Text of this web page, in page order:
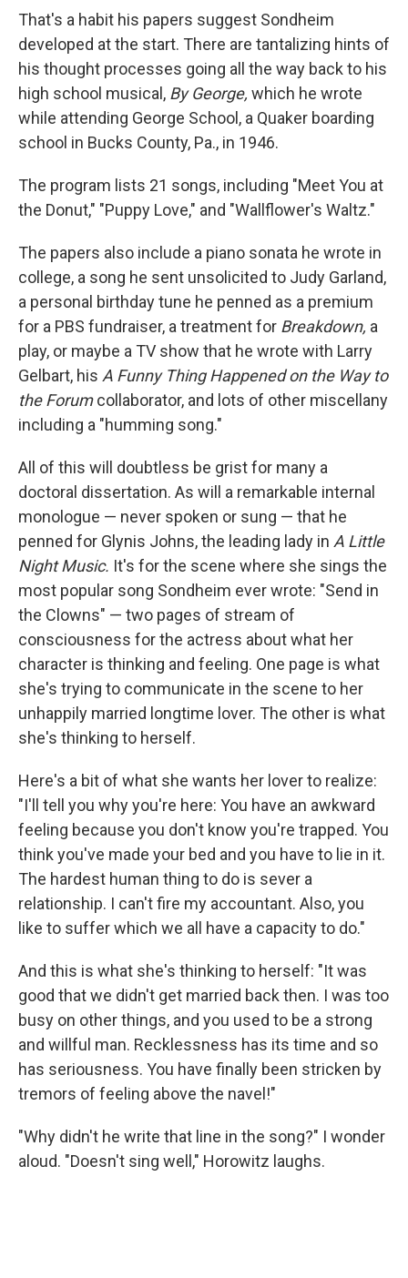
That's a habit his papers suggest Sondheim
developed at the start. There are tantalizing hints of
his thought processes going all the way back to his
high school musical, By George, which he wrote
while attending George School, a Quaker boarding
school in Bucks County, Pa., in 1946.
The program lists 21 songs, including "Meet You at
the Donut," "Puppy Love," and "Wallflower's Waltz."
The papers also include a piano sonata he wrote in
college, a song he sent unsolicited to Judy Garland,
a personal birthday tune he penned as a premium
for a PBS fundraiser, a treatment for Breakdown, a
play, or maybe a TV show that he wrote with Larry
Gelbart, his A Funny Thing Happened on the Way to
the Forumcollaborator, and lots of other miscellany
including a "humming song."
All of this will doubtless be grist for many a
doctoral dissertation. As will a remarkable internal
monologue — never spoken or sung — that he
penned for Glynis Johns, the leading lady in A Little
Night Music. It's for the scene where she sings the
most popular song Sondheim ever wrote: "Send in
the Clowns" — two pages of stream of
consciousness for the actress about what her
character is thinking and feeling. One page is what
she's trying to communicate in the scene to her
unhappily married longtime lover. The other is what
she's thinking to herself.
Here's a bit of what she wants her lover to realize:
"I'll tell you why you're here: You have an awkward
feeling because you don't know you're trapped. You
think you've made your bed and you have to lie in it.
The hardest human thing to do is sever a
relationship. I can't fire my accountant. Also, you
like to suffer which we all have a capacity to do."
And this is what she's thinking to herself: "It was
good that we didn't get married back then. I was too
busy on other things, and you used to be a strong
and willful man. Recklessness has its time and so
has seriousness. You have finally been stricken by
tremors of feeling above the navel!"
"Why didn't he write that line in the song?" I wonder
aloud. "Doesn't sing well," Horowitz laughs.